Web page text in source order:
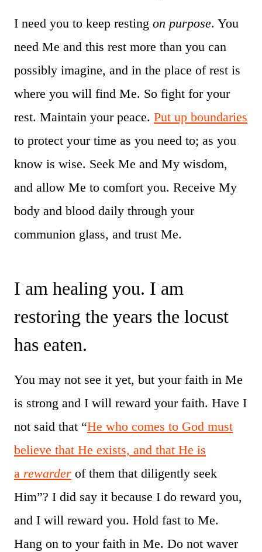
I need you to keep resting on purpose. You
need Me and this rest more than you can
possibly imagine, and in the place of rest is
where you will find Me. So fight for your
rest. Maintain your peace. Put up boundaries
to protect your time as you need to; as you
know is wise. Seek Me and My wisdom,
and allow Me to comfort you. Receive My
body and blood daily through your
communion glass, and trust Me.
I am healing you. I am
restoring the years the locust
has eaten.
You may not see it yet, but your faith in Me
is strong and I will reward your faith. Have I
not said that “He who comes to God must
believe that He exists, and that He is
a rewarder of them that diligently seek
Him”? I did say it because I do reward you,
and I will reward you. Hold fast to Me.
Hang on to your faith in Me. Do not waver